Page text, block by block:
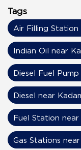
Tags
Air Filling Station
Indian Oil near
Diesel Fuel
Diesel near
Fuel Station near
Gas Stations